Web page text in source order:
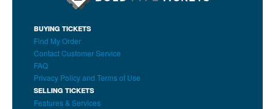
BUYING TICKETS
Find My Order
Contact Customer Service
FAQ
Privacy Policy and Terms of Use
SELLING TICKETS
Features & Services